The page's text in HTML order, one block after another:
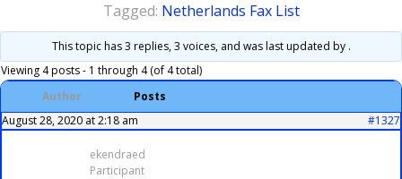
Tagged: Netherlands Fax List
This topic has 3 replies, 3 voices, and was last updated by .
Viewing 4 posts - 1 through 4 (of 4 total)
Author
Posts
August 28, 2020 at 2:18 am
#1327
ekendraed
Participant